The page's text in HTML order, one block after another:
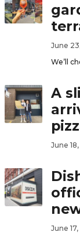
June
We’ll
A
June
June